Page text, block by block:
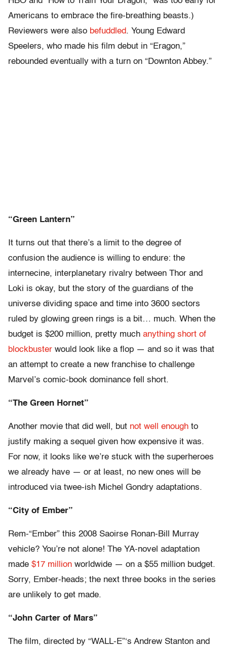
Americans to embrace the fire-breathing beasts.)
Reviewers were also befuddled. Young Edward
Speelers, who made his film debut in “Eragon,”
rebounded eventually with a turn on “Downton Abbey.”
“Green Lantern”
It turns out that there’s a limit to the degree of
confusion the audience is willing to endure: the
internecine, interplanetary rivalry between Thor and
Loki is okay, but the story of the guardians of the
universe dividing space and time into 3600 sectors
ruled by glowing green rings is a bit… much. When the
budget is $200 million, pretty much anything short of
blockbuster would look like a flop — and so it was that
an attempt to create a new franchise to challenge
Marvel’s comic-book dominance fell short.
“The Green Hornet”
Another movie that did well, but not well enough to
justify making a sequel given how expensive it was.
For now, it looks like we’re stuck with the superheroes
we already have — or at least, no new ones will be
introduced via twee-ish Michel Gondry adaptations.
“City of Ember”
Rem-“Ember” this 2008 Saoirse Ronan-Bill Murray
vehicle? You’re not alone! The YA-novel adaptation
made $17 million worldwide — on a $55 million budget.
Sorry, Ember-heads; the next three books in the series
are unlikely to get made.
“John Carter of Mars”
The film, directed by “WALL-E”‘s Andrew Stanton and